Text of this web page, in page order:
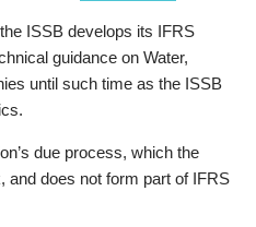
ISSB develops its IFRS
guidance on Water,
until such time as the ISSB
due process, which the
and does not form part of IFRS